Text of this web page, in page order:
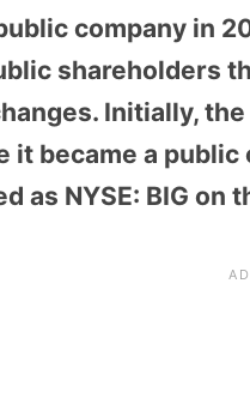
company in
shareholders
Initially,
it became a
as NYSE: BIG on